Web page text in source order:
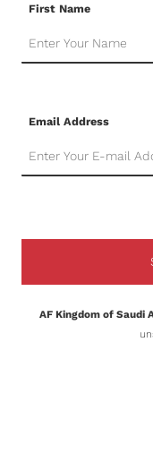
First Name
Email Address
AF Kingdom of Saudi